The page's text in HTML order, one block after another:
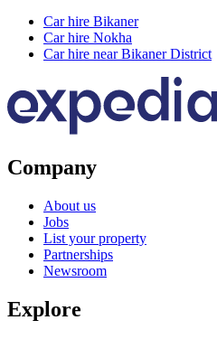
Car hire Bikaner
Car hire Nokha
Car hire near Bikaner District
Company
About us
Jobs
List your property
Partnerships
Newsroom
Explore